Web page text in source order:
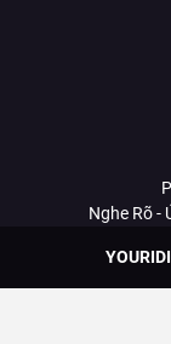
Nghe Rõ -